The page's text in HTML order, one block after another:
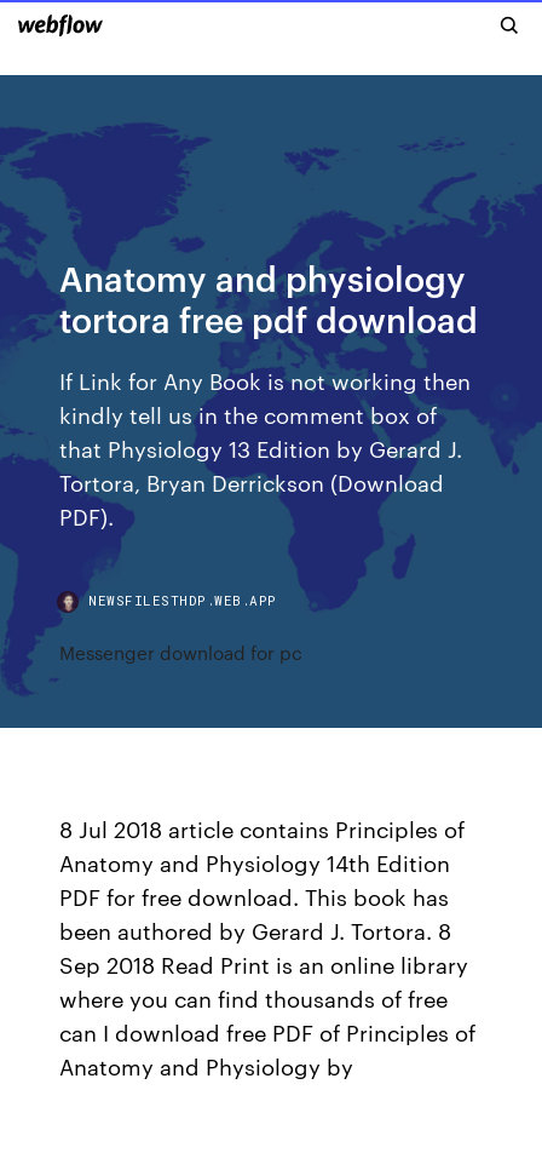
Anatomy and physiology
tortora free pdf download
If Link for Any Book is not working then
kindly tell us in the comment box of
that Physiology 13 Edition by Gerard J.
Tortora, Bryan Derrickson (Download
PDF).
NEWSFILESTHDP.WEB.APP
Messenger download for pc
8 Jul 2018 article contains Principles of
Anatomy and Physiology 14th Edition
PDF for free download. This book has
been authored by Gerard J. Tortora. 8
Sep 2018 Read Print is an online library
where you can find thousands of free
can I download free PDF of Principles of
Anatomy and Physiology by